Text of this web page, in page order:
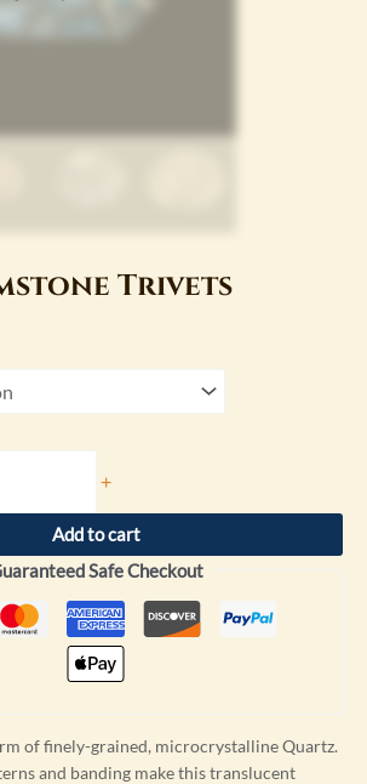
Trivets
+
Add to cart
Safe Checkout
of finely-grained, microcrystalline Quartz.
and banding make this translucent